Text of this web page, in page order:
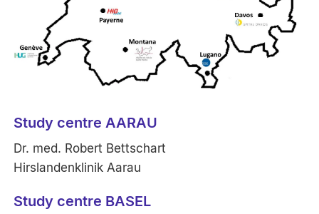
Study centre AARAU
Dr. med. Robert Bettschart
Hirslandenklinik Aarau
Study centre BASEL